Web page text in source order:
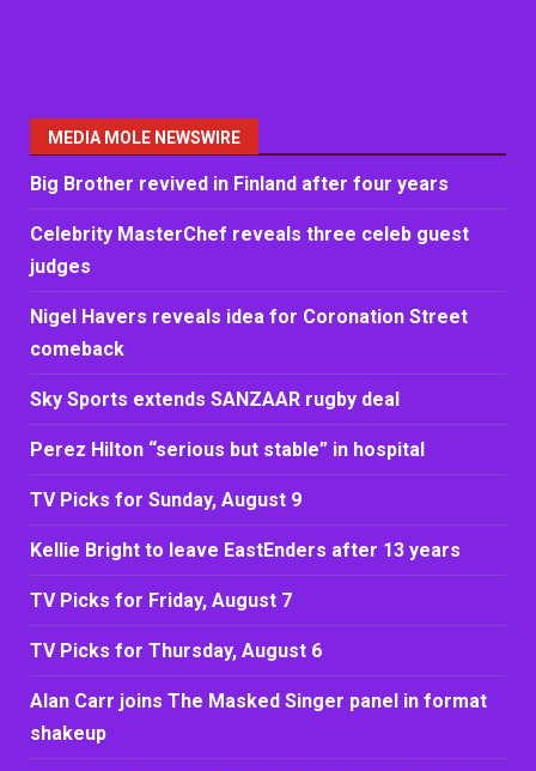
MEDIA MOLE NEWSWIRE
Big Brother revived in Finland after four years
Celebrity MasterChef reveals three celeb guest
judges
Nigel Havers reveals idea for Coronation Street
comeback
Sky Sports extends SANZAAR rugby deal
Perez Hilton “serious but stable” in hospital
TV Picks for Sunday, August 9
Kellie Bright to leave EastEnders after 13 years
TV Picks for Friday, August 7
TV Picks for Thursday, August 6
Alan Carr joins The Masked Singer panel in format
shakeup